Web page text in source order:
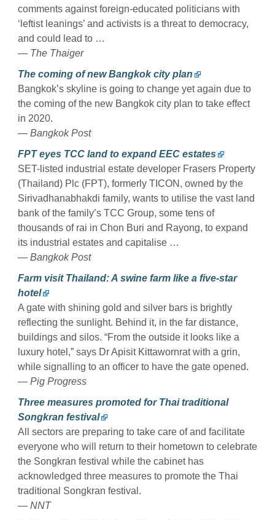
comments against foreign-educated politicians with
‘leftist leanings’ and activists is a threat to democracy,
and could lead to …
— The Thaiger
The coming of new Bangkok city plan
Bangkok’s skyline is going to change yet again due to
the coming of the new Bangkok city plan to take effect
in 2020.
— Bangkok Post
FPT eyes TCC land to expand EEC estates
SET-listed industrial estate developer Frasers Property
(Thailand) Plc (FPT), formerly TICON, owned by the
Sirivadhanabhakdi family, wants to utilise the vast land
bank of the family’s TCC Group, some tens of
thousands of rai in Chon Buri and Rayong, to expand
its industrial estates and capitalise …
— Bangkok Post
Farm visit Thailand: A swine farm like a five-star
hotel
A gate with shining gold and silver bars is brightly
reflecting the sunlight. Behind it, in the far distance,
buildings and silos. “From the outside it looks like a
luxury hotel,” says Dr Apisit ­Kittawornrat with a grin,
while signalling to an officer to have the gate opened.
— Pig Progress
Three measures promoted for Thai traditional
Songkran festival
All sectors are preparing to take care of and facilitate
everyone who will return to their hometown to celebrate
the Songkran festival while the cabinet has
acknowledged three measures to promote the Thai
traditional Songkran festival.
— NNT